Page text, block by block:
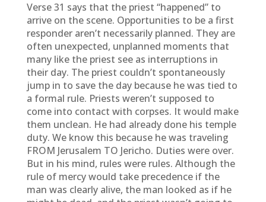
Verse 31 says that the priest “happened” to
arrive on the scene. Opportunities to be a first
responder aren’t necessarily planned. They are
often unexpected, unplanned moments that
many like the priest see as interruptions in
their day. The priest couldn’t spontaneously
jump in to save the day because he was tied to
a formal rule. Priests weren’t supposed to
come into contact with corpses. It would make
them unclean. He had already done his temple
duty. We know this because he was traveling
FROM Jerusalem TO Jericho. Duties were over.
But in his mind, rules were rules. Although the
rule of mercy would take precedence if the
man was clearly alive, the man looked as if he